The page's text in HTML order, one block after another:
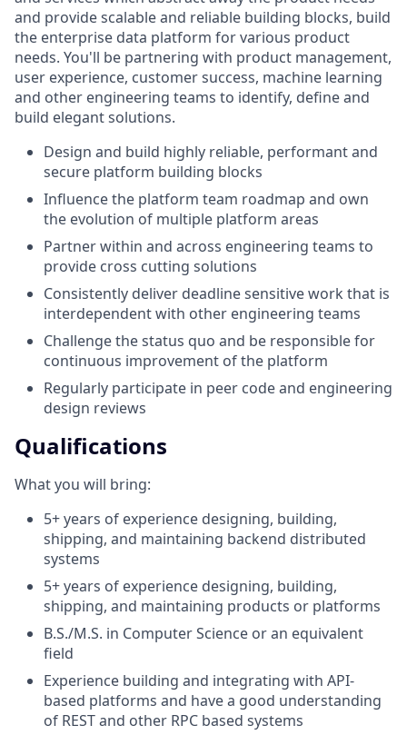
and provide scalable and reliable building blocks, build
the enterprise data platform for various product
needs. You'll be partnering with product management,
user experience, customer success, machine learning
and other engineering teams to identify, define and
build elegant solutions.
Design and build highly reliable, performant and
secure platform building blocks
Influence the platform team roadmap and own
the evolution of multiple platform areas
Partner within and across engineering teams to
provide cross cutting solutions
Consistently deliver deadline sensitive work that is
interdependent with other engineering teams
Challenge the status quo and be responsible for
continuous improvement of the platform
Regularly participate in peer code and engineering
design reviews
Qualifications
What you will bring:
5+ years of experience designing, building,
shipping, and maintaining backend distributed
systems
5+ years of experience designing, building,
shipping, and maintaining products or platforms
B.S./M.S. in Computer Science or an equivalent
field
Experience building and integrating with API-
based platforms and have a good understanding
of REST and other RPC based systems